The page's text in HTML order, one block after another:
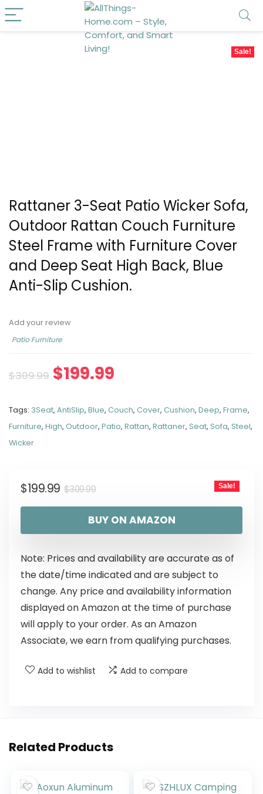
Sale!
Rattaner 3-Seat Patio Wicker Sofa,
Outdoor Rattan Couch Furniture
Steel Frame with Furniture Cover
and Deep Seat High Back, Blue
Anti-Slip Cushion.
Add your review
Patio Furniture
$309.99 $199.99
Tags: 3Seat, AntiSlip, Blue, Couch, Cover, Cushion, Deep, Frame,
Furniture, High, Outdoor, Patio, Rattan, Rattaner, Seat, Sofa, Steel,
Wicker
$309.99
$199.99 Sale!
BUY ON AMAZON
Note: Prices and availability are accurate as of
the date/time indicated and are subject to
change. Any price and availability information
displayed on Amazon at the time of purchase
will apply to your order. As an Amazon
Associate, we earn from qualifying purchases.
Add to wishlist Add to compare
Related Products